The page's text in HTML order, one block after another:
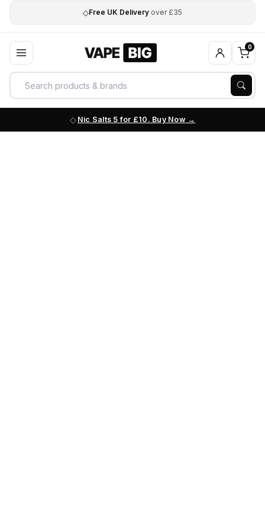
◇Free UK Delivery over £35
0
Nic Salts 5 for £10. Buy Now